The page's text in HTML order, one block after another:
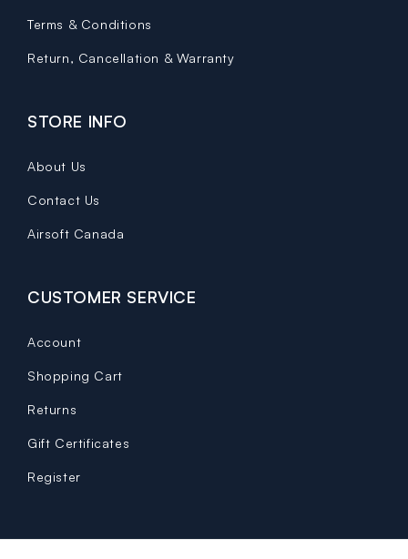
Terms & Conditions
Return, Cancellation & Warranty
STORE INFO
About Us
Contact Us
Airsoft Canada
CUSTOMER SERVICE
Account
Shopping Cart
Returns
Gift Certificates
Register